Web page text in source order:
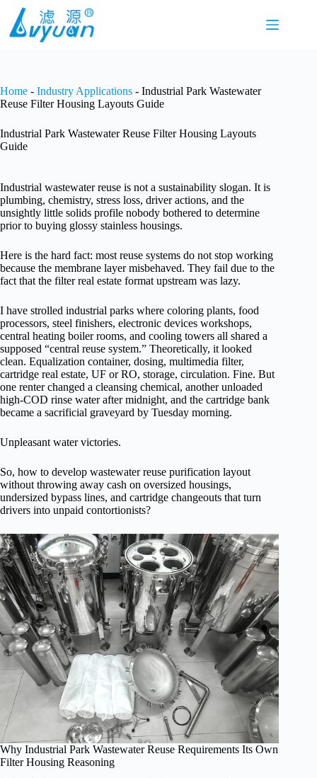
content
Home - Industry Applications - Industrial Park Wastewater
Reuse Filter Housing Layouts Guide
Industrial Park Wastewater Reuse Filter Housing Layouts
Guide
Industrial wastewater reuse is not a sustainability slogan. It is
plumbing, chemistry, stress loss, driver actions, and the
unsightly little solids profile nobody bothered to determine
prior to buying glossy stainless housings.
Here is the hard fact: most reuse systems do not stop working
because the membrane layer misbehaved. They fail due to the
fact that the filter real estate format upstream was lazy.
I have strolled industrial parks where coloring plants, food
processors, steel finishers, electronic devices workshops,
central heating boiler rooms, and cooling towers all shared a
supposed “central reuse system.” Theoretically, it looked
clean. Equalization container, dosing, multimedia filter,
cartridge real estate, UF or RO, storage, circulation. Fine. But
one renter changed a cleansing chemical, another unloaded
high-COD rinse water after midnight, and the cartridge bank
became a sacrificial graveyard by Tuesday morning.
Unpleasant water victories.
So, how to develop wastewater reuse purification layout
without throwing away cash on oversized housings,
undersized bypass lines, and cartridge changeouts that turn
drivers into unpaid contortionists?
Why Industrial Park Wastewater Reuse Requirements Its Own
Filter Housing Reasoning